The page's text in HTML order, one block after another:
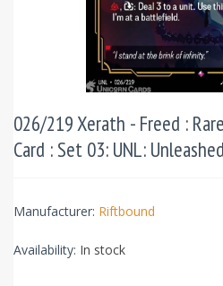
026/219 Xerath - Freed :
Card : Set 03: UNL: Unleashed
Manufacturer: Riftbound
Availability: In stock